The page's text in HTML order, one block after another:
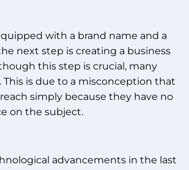
with a brand name and a
next step is creating a business
this step is crucial, many
This is due to a misconception that
simply because they have no
on the subject.
advancements in the last